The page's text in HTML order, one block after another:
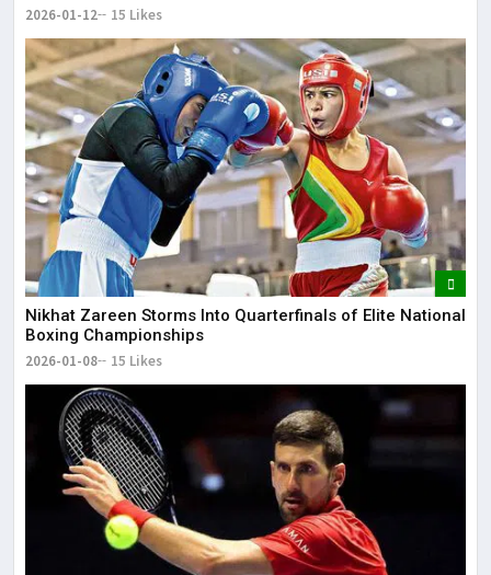
2026-01-12 15 Likes
Nikhat Zareen Storms Into Quarterfinals of Elite National
Boxing Championships
2026-01-08 15 Likes